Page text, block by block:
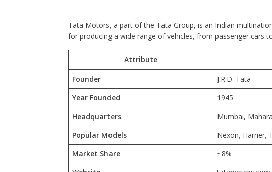
Tata Motors, a part of the Tata Group, is an Indian
for producing a wide range of vehicles, from passenger cars
Attribute
Founder
J.R.D. Tata
Year Founded
1945
Headquarters
Mumbai,
Popular Models
Nexon, Harrier,
Market Share
~8%